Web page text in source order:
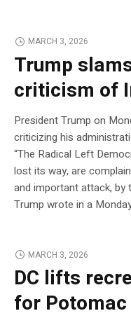
MARCH 3, 2026
Trump
criticism of
President Trump on
criticizing his
“The Radical Left
lost its way, are
and important attack, by
Trump wrote in a
MARCH 3, 2026
DC lifts
for